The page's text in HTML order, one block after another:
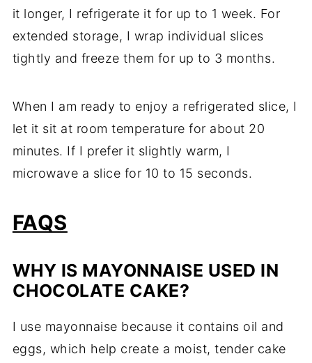
it longer, I refrigerate it for up to 1 week. For
extended storage, I wrap individual slices
tightly and freeze them for up to 3 months.
When I am ready to enjoy a refrigerated slice, I
let it sit at room temperature for about 20
minutes. If I prefer it slightly warm, I
microwave a slice for 10 to 15 seconds.
FAQS
WHY IS MAYONNAISE USED IN
CHOCOLATE CAKE?
I use mayonnaise because it contains oil and
eggs, which help create a moist, tender cake